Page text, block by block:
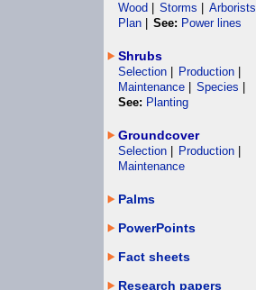
Wood
Storms Arborists
Plan
See: Power lines
Shrubs
Selection Production
Maintenance
Species
See: Planting
Groundcover
Selection Production
Maintenance
Palms
PowerPoints
Fact sheets
Research papers